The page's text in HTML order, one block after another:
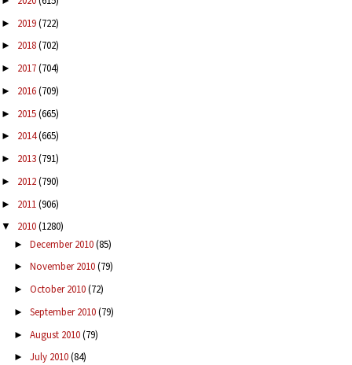
► 2019(722)
► 2018(702)
► 2017(704)
► 2016(709)
► 2015(665)
► 2014(665)
► 2013(791)
► 2012(790)
► 2011(906)
▼ 2010(1280)
► December 2010(85)
► November 2010(79)
► October 2010(72)
► September 2010(79)
► August 2010(79)
► July 2010(84)